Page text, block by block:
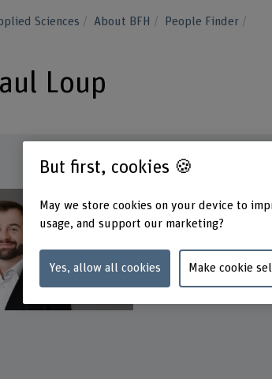
Sciences About BFH People Finder
Loup
Contact
+41 31 848 68 19
Show e-mail
www.bfh.ch/en/
But first, cookies 🍪
May we store cookies on your device to
usage, and support our marketing?
Yes, allow all cookies Make cookie